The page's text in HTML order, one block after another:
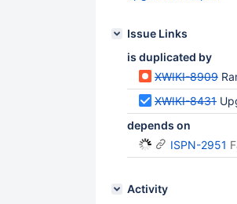
Issue Links
is duplicated by
XWIKI-8909
XWIKI-8431
depends on
ISPN-2951
Activity